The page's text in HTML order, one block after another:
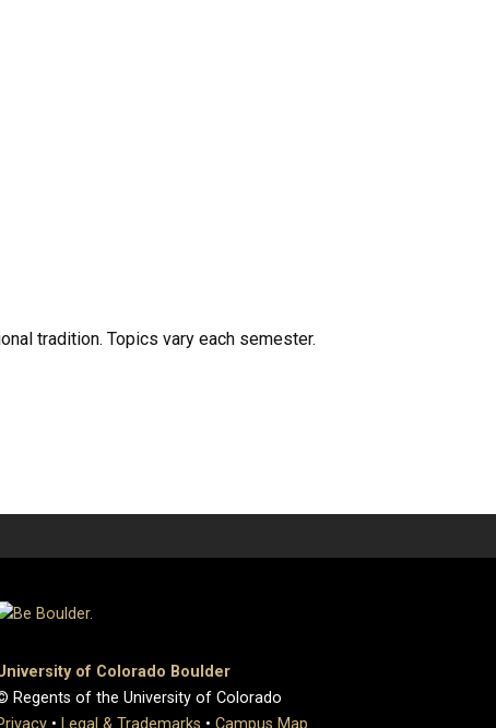
tradition. Topics vary each semester.
of Colorado Boulder
Regents of the University of Colorado
• Legal & Trademarks • Campus Map